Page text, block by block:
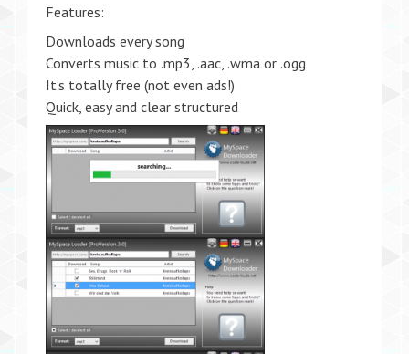
Features:
Downloads every song
Converts music to .mp3, .aac, .wma or .ogg
It’s totally free (not even ads!)
Quick, easy and clear structured